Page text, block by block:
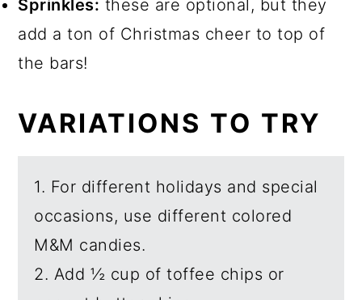
Sprinkles: these are optional, but they
add a ton of Christmas cheer to top of
the bars!
VARIATIONS TO TRY
1. For different holidays and special
occasions, use different colored
M&M candies.
2. Add ½ cup of toffee chips or